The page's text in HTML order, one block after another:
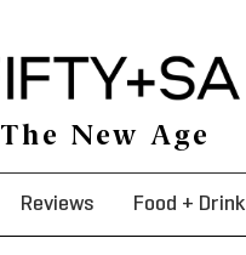
The New Age
Reviews Food + Drink